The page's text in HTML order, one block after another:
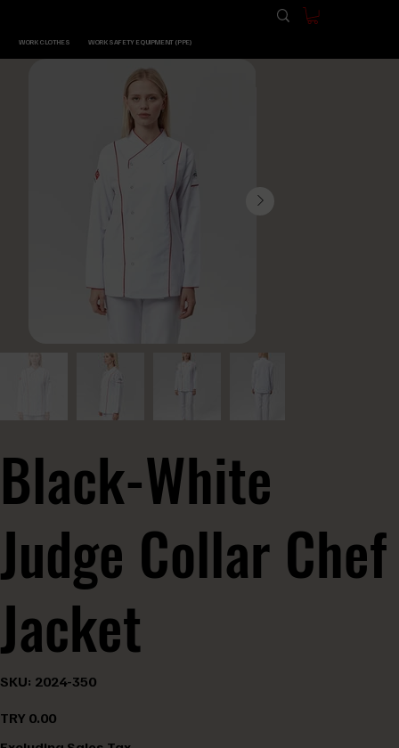
WORK CLOTHES WORK SAFETY EQUIPMENT (PPE)
Black-White
Judge Collar Chef
Jacket
SKU: 2024-
2024-350
TRY 0.00